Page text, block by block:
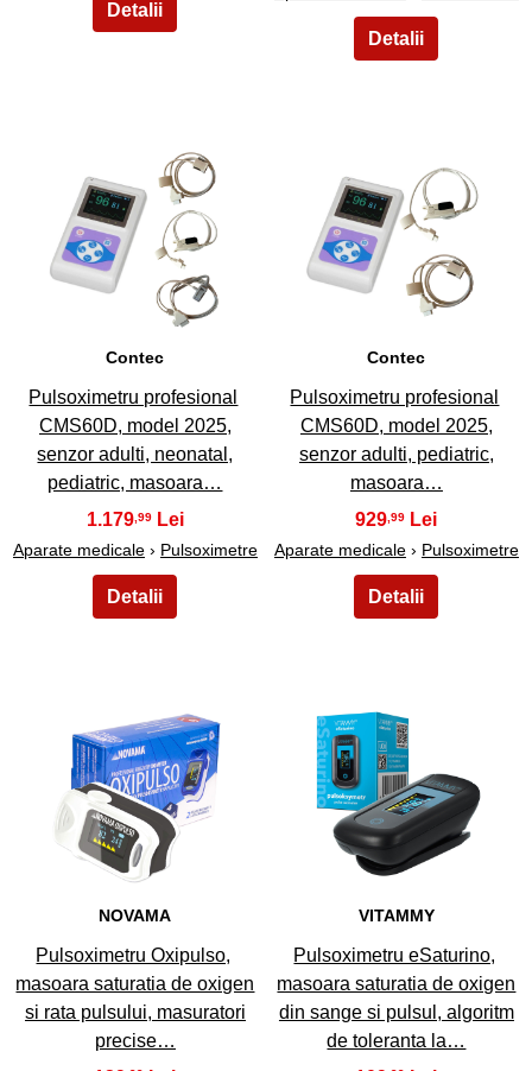
9
Contec
Pulsoximetru profesional
CMS60D, model 2025,
senzor adulti, neonatal,
pediatric, masoara…
1.179,99
Aparate medicale› Pulsoximetre
10
Contec
Pulsoximetru profesional
CMS60D, model 2025,
senzor adulti, pediatric,
masoara…
929 ,99
Aparate medicale› Pulsoximetre
11
NOVAMA
Pulsoximetru Oxipulso,
masoara saturatia de oxigen
si rata pulsului, masuratori
precise…
12
VITAMMY
Pulsoximetru eSaturino,
masoara saturatia de oxigen
din sange si pulsul, algoritm
de toleranta la…